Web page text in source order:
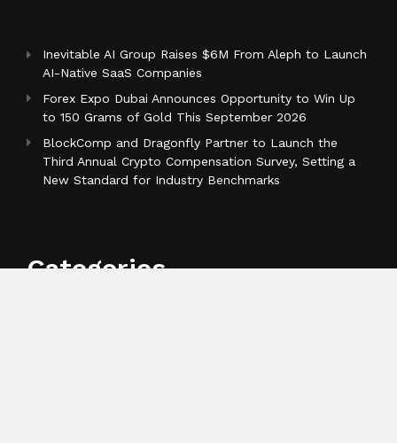
Inevitable AI Group Raises $6M From Aleph to Launch
AI-Native SaaS Companies
Forex Expo Dubai Announces Opportunity to Win Up
to 150 Grams of Gold This September 2026
BlockComp and Dragonfly Partner to Launch the
Third Annual Crypto Compensation Survey, Setting a
New Standard for Industry Benchmarks
Categories